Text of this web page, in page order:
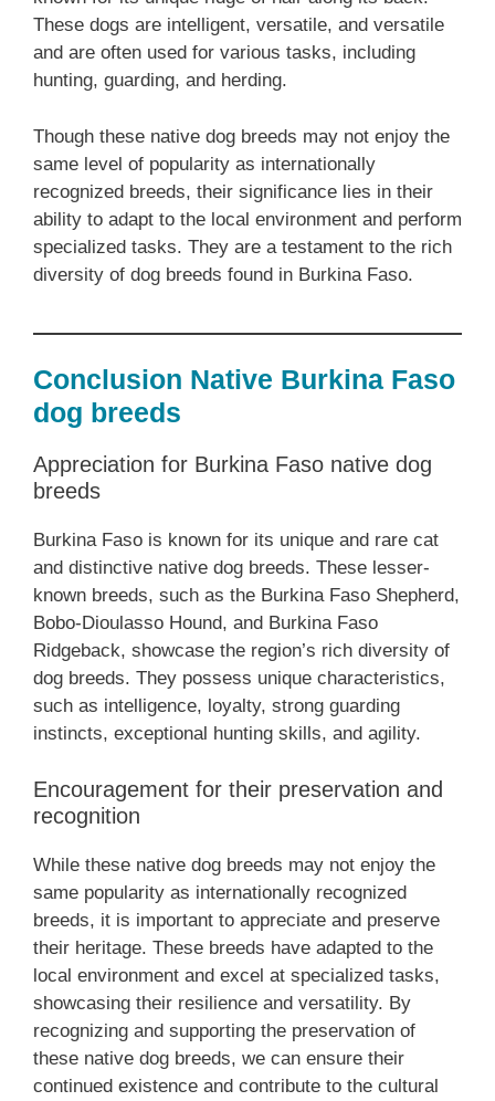
These dogs are intelligent, versatile, and versatile
and are often used for various tasks, including
hunting, guarding, and herding.
Though these native dog breeds may not enjoy the
same level of popularity as internationally
recognized breeds, their significance lies in their
ability to adapt to the local environment and perform
specialized tasks. They are a testament to the rich
diversity of dog breeds found in Burkina Faso.
Conclusion Native Burkina Faso
dog breeds
Appreciation for Burkina Faso native dog
breeds
Burkina Faso is known for its unique and rare cat
and distinctive native dog breeds. These lesser-
known breeds, such as the Burkina Faso Shepherd,
Bobo-Dioulasso Hound, and Burkina Faso
Ridgeback, showcase the region’s rich diversity of
dog breeds. They possess unique characteristics,
such as intelligence, loyalty, strong guarding
instincts, exceptional hunting skills, and agility.
Encouragement for their preservation and
recognition
While these native dog breeds may not enjoy the
same popularity as internationally recognized
breeds, it is important to appreciate and preserve
their heritage. These breeds have adapted to the
local environment and excel at specialized tasks,
showcasing their resilience and versatility. By
recognizing and supporting the preservation of
these native dog breeds, we can ensure their
continued existence and contribute to the cultural